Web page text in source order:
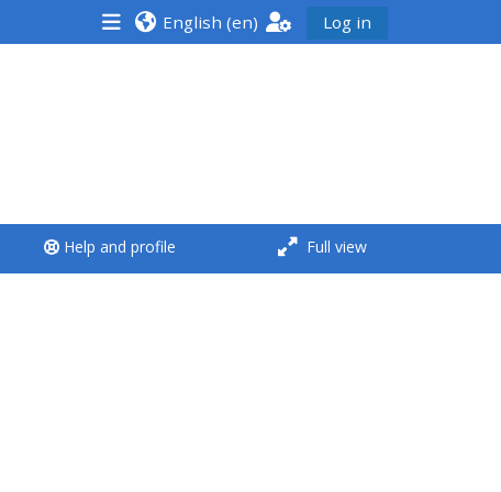
<i aria-hidden="true"
**THIS MENU IS DEPRECATED
AND WILL BE REMOVED.
English ‎(en)‎ Log in
Help and profile Full view